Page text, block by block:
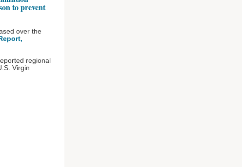
to prevent
over the
regional
Virgin